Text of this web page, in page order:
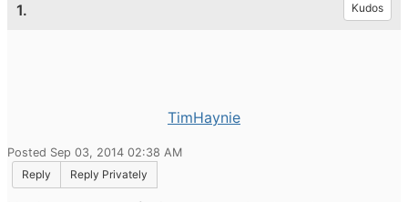
1. Kudos
TimHaynie
Posted Sep 03, 2014 02:38 AM
Reply
Reply Privately